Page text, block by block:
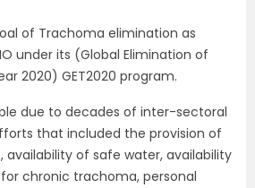
of Trachoma elimination as
under its (Global Elimination of
2020) GET2020 program.
due to decades of inter-sectoral
that included the provision of
availability of safe water, availability
chronic trachoma, personal